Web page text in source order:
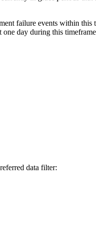
failure events within
day during this
data filter: